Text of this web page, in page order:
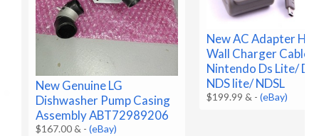
New Genuine LG
Dishwasher Pump Casing
Assembly ABT72989206
$167.00 & -(eBay)
New AC Adapter
Wall Charger Cable
Nintendo Ds Lite/
NDS lite/ NDSL
$199.99 & -(eBay)